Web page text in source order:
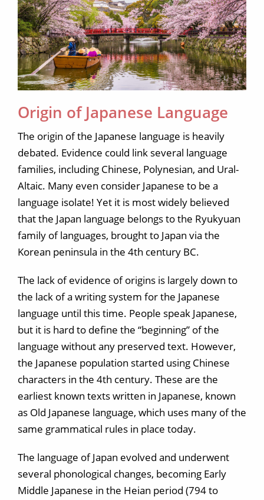
Origin of Japanese Language
The origin of the Japanese language is heavily
debated. Evidence could link several language
families, including Chinese, Polynesian, and Ural-
Altaic. Many even consider Japanese to be a
language isolate! Yet it is most widely believed
that the Japan language belongs to the Ryukyuan
family of languages, brought to Japan via the
Korean peninsula in the 4th century BC.
The lack of evidence of origins is largely down to
the lack of a writing system for the Japanese
language until this time. People speak Japanese,
but it is hard to define the “beginning” of the
language without any preserved text. However,
the Japanese population started using Chinese
characters in the 4th century. These are the
earliest known texts written in Japanese, known
as Old Japanese language, which uses many of the
same grammatical rules in place today.
The language of Japan evolved and underwent
several phonological changes, becoming Early
Middle Japanese in the Heian period (794 to